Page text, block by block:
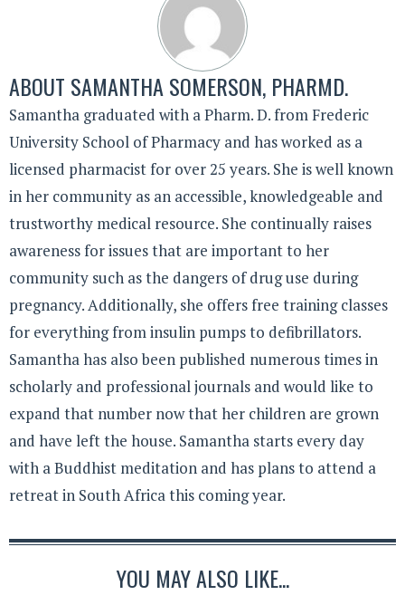
ABOUT SAMANTHA SOMERSON, PHARMD.
Samantha graduated with a Pharm. D. from Frederic
University School of Pharmacy and has worked as a
licensed pharmacist for over 25 years. She is well known
in her community as an accessible, knowledgeable and
trustworthy medical resource. She continually raises
awareness for issues that are important to her
community such as the dangers of drug use during
pregnancy. Additionally, she offers free training classes
for everything from insulin pumps to defibrillators.
Samantha has also been published numerous times in
scholarly and professional journals and would like to
expand that number now that her children are grown
and have left the house. Samantha starts every day
with a Buddhist meditation and has plans to attend a
retreat in South Africa this coming year.
YOU MAY ALSO LIKE...